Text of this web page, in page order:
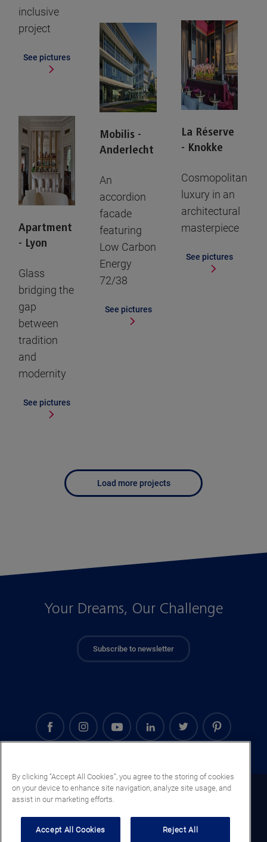
inclusive
project
See pictures
La Réserve
- Knokke
Cosmopolitan
luxury in an
architectural
masterpiece
See pictures
Mobilis -
Anderlecht
An
accordion
facade
featuring
Low Carbon
Energy
72/38
See pictures
Apartment
- Lyon
Glass
bridging the
gap
between
tradition
and
modernity
See pictures
Load more projects
Your Dreams, Our Challenge
Subscribe to newsletter
Iraq (EN)
By clicking “Accept All Cookies”, you agree to the storing of cookies
on your device to enhance site navigation, analyze site usage, and
assist in our marketing efforts.
Accept All Cookies Reject All